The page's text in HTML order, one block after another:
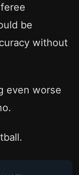
be
without
even worse